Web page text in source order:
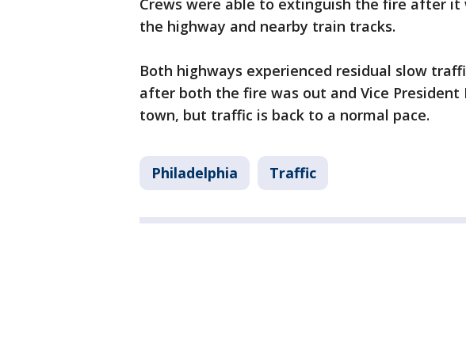
Crews were able to extinguish the fire after
the highway and nearby train tracks.
Both highways experienced residual slow
after both the fire was out and Vice President
town, but traffic is back to a normal pace.
Philadelphia Traffic